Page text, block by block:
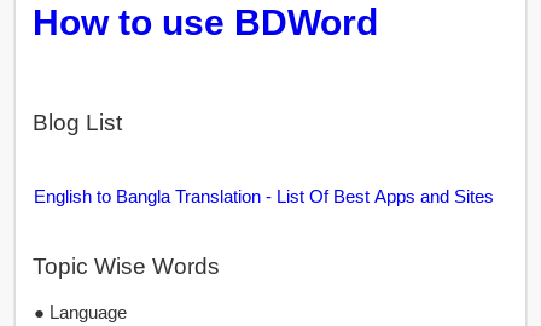
How to use BDWord
Blog List
English to Bangla Translation - List Of Best Apps and Sites
Topic Wise Words
● Language